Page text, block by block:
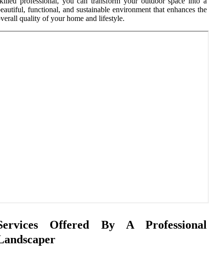
functional, and sustainable environment that enhances the
quality of your home and lifestyle.
Offered By A Professional